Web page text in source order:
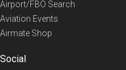
Airport/FBO Search
Aviation Events
Airmate Shop
Social